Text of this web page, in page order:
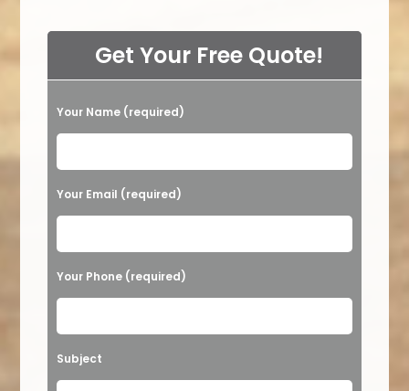
Get Your Free Quote!
Please leave this field empty.
Your Name (required)
Your Email (required)
Your Phone (required)
Subject